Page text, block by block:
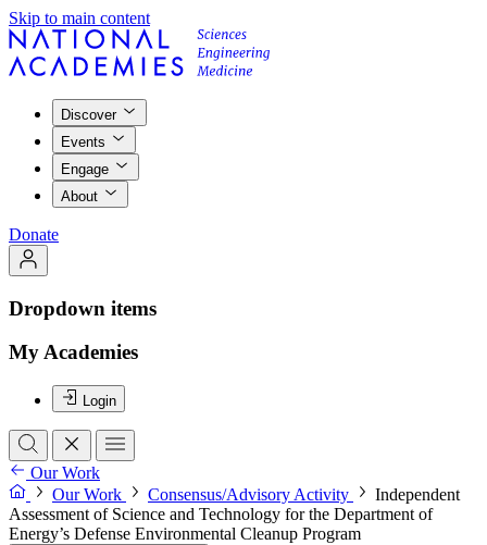
Skip to main content
Discover
Events
Engage
About
Donate
Dropdown items
My Academies
Login
Our Work
Our Work
Consensus/Advisory Activity
Independent
Assessment of Science and Technology for the Department of
Energy’s Defense Environmental Cleanup Program